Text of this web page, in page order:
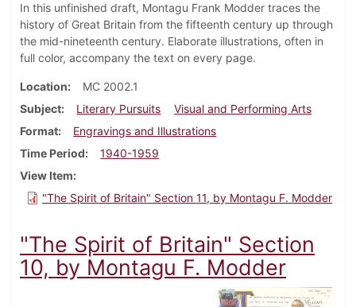
In this unfinished draft, Montagu Frank Modder traces the
history of Great Britain from the fifteenth century up through
the mid-nineteenth century. Elaborate illustrations, often in
full color, accompany the text on every page.
Location
MC 2002.1
Subject
Literary Pursuits
Visual and Performing Arts
Format
Engravings and Illustrations
Time Period
1940-1959
View Item
"The Spirit of Britain" Section 11, by Montagu F. Modder
"The Spirit of Britain" Section
10, by Montagu F. Modder